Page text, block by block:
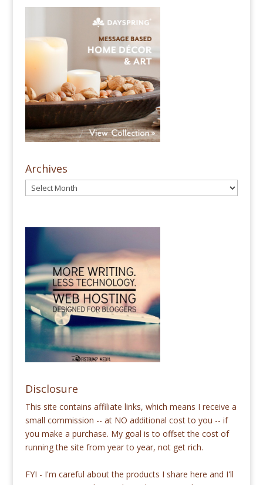
Archives
Disclosure
This site contains affiliate links, which means I receive a
small commission -- at NO additional cost to you -- if
you make a purchase. My goal is to offset the cost of
running the site from year to year, not get rich.
FYI - I'm careful about the products I share here and I'll